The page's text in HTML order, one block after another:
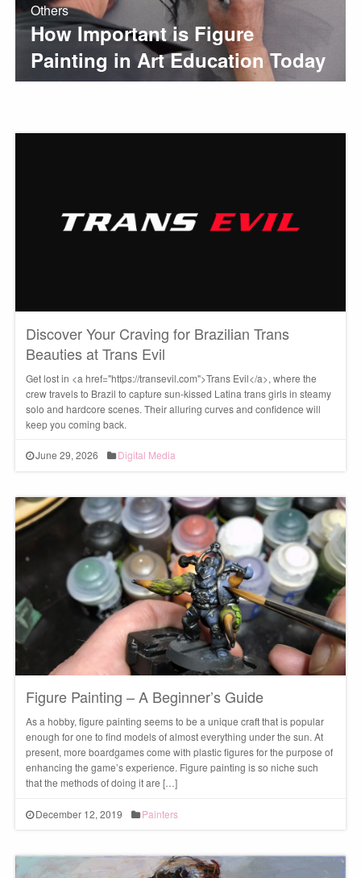
Others
How Important is Figure
Painting in Art Education Today
Discover Your Craving for Brazilian Trans
Beauties at Trans Evil
Get lost in <a href="https://transevil.com">Trans Evil</a>, where the
crew travels to Brazil to capture sun-kissed Latina trans girls in steamy
solo and hardcore scenes. Their alluring curves and confidence will
keep you coming back.
June 29, 2026 Digital Media
Figure Painting – A Beginner’s Guide
As a hobby, figure painting seems to be a unique craft that is popular
enough for one to find models of almost everything under the sun. At
present, more boardgames come with plastic figures for the purpose of
enhancing the game’s experience. Figure painting is so niche such
that the methods of doing it are […]
December 12, 2019 Painters